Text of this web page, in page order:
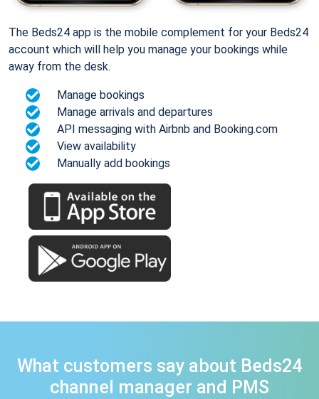
The Beds24 app is the mobile complement for your Beds24
account which will help you manage your bookings while
away from the desk.
Manage bookings
Manage arrivals and departures
API messaging with Airbnb and Booking.com
View availability
Manually add bookings
What customers say about Beds24
channel manager and PMS